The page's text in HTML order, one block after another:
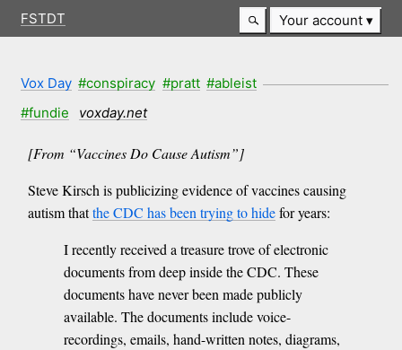
FSTDT Your account
Vox Day #conspiracy #pratt #ableist
#fundie
voxday.net
[From “Vaccines Do Cause Autism”]
Steve Kirsch is publicizing evidence of vaccines causing
autism thatthe CDC has been trying to hidefor years:
I recently received a treasure trove of electronic
documents from deep inside the CDC. These
documents have never been made publicly
available. The documents include voice-
recordings, emails, hand-written notes, diagrams,